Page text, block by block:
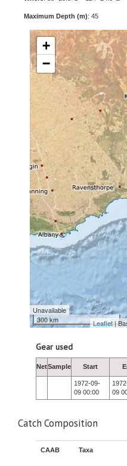
Maximum Depth (m): 45
+
−
Unavailable
300 km
Leaflet|
Gear used
NetSample Start
1972-09-
09 00:00
09
Catch Composition
CAAB Taxa